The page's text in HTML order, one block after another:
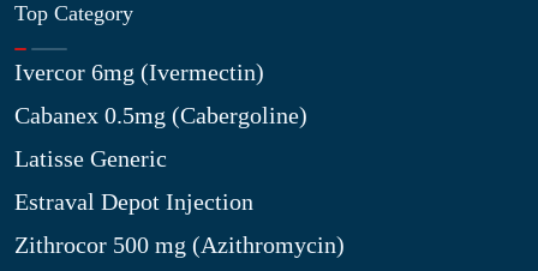
Top Category
Ivercor 6mg (Ivermectin)
Cabanex 0.5mg (Cabergoline)
Latisse Generic
Estraval Depot Injection
Zithrocor 500 mg (Azithromycin)